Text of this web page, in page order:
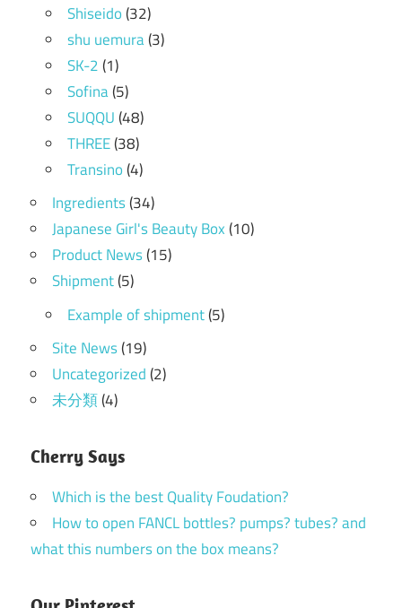
Shiseido(32)
shu uemura(3)
SK-2(1)
Sofina(5)
SUQQU(48)
THREE(38)
Transino(4)
Ingredients(34)
Japanese Girl's Beauty Box(10)
Product News(15)
Shipment(5)
Example of shipment(5)
Site News(19)
Uncategorized(2)
未分類(4)
Cherry Says
Which is the best Quality Foudation?
How to open FANCL bottles? pumps? tubes? and
what this numbers on the box means?